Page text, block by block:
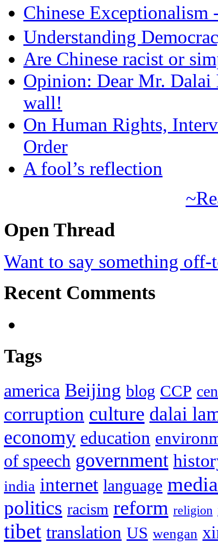
Chinese
Understanding
Are Chinese racist or
Opinion: Dear Mr.
wall!
On Human Rights,
Order
A fool’s reflection
Open Thread
Want to say something
Recent Comments
Tags
america Beijing blog CCP
corruption culture dalai
economy education
of speech government
india internet language media
politics racism reform religion
tibet translation US wengan